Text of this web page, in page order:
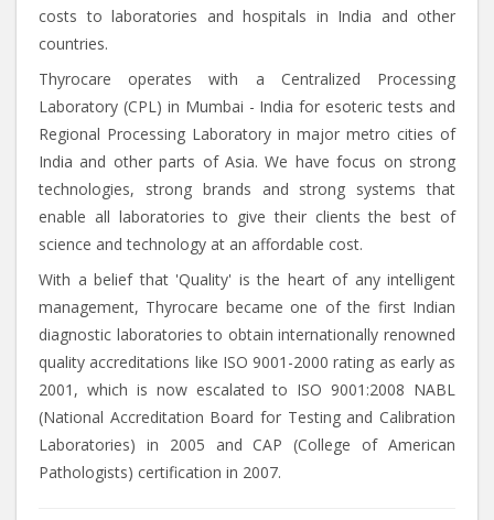
costs to laboratories and hospitals in India and other
countries.
Thyrocare operates with a Centralized Processing
Laboratory (CPL) in Mumbai - India for esoteric tests and
Regional Processing Laboratory in major metro cities of
India and other parts of Asia. We have focus on strong
technologies, strong brands and strong systems that
enable all laboratories to give their clients the best of
science and technology at an affordable cost.
With a belief that 'Quality' is the heart of any intelligent
management, Thyrocare became one of the first Indian
diagnostic laboratories to obtain internationally renowned
quality accreditations like ISO 9001-2000 rating as early as
2001, which is now escalated to ISO 9001:2008 NABL
(National Accreditation Board for Testing and Calibration
Laboratories) in 2005 and CAP (College of American
Pathologists) certification in 2007.